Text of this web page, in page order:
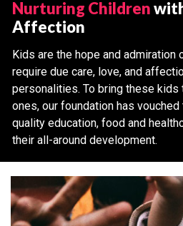
Nurturing Children
Affection
Kids are the hope and admiration
require due care, love, and
personalities. To bring these kids
ones, our foundation has
quality education, food and
their all-around development.